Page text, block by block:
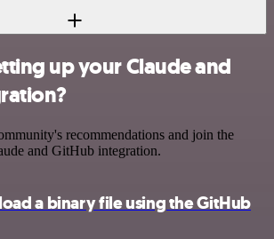
up your Claude and
recommendations and join the
and GitHub integration.
a binary file using the GitHub